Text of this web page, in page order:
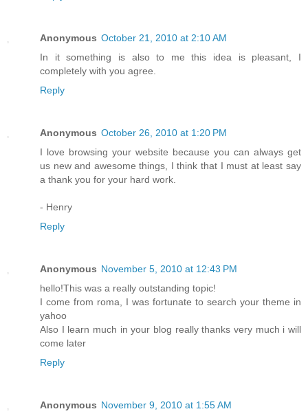
Anonymous October 21, 2010 at 2:10 AM
In it something is also to me this idea is pleasant, I
completely with you agree.
Reply
Anonymous October 26, 2010 at 1:20 PM
I love browsing your website because you can always get
us new and awesome things, I think that I must at least say
a thank you for your hard work.
- Henry
Reply
Anonymous November 5, 2010 at 12:43 PM
hello!This was a really outstanding topic!
I come from roma, I was fortunate to search your theme in
yahoo
Also I learn much in your blog really thanks very much i will
come later
Reply
Anonymous November 9, 2010 at 1:55 AM